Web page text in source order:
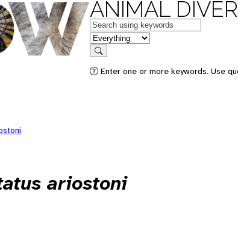
ANIMAL
Keywords
in feature
Search
Enter one or more keywords. Use
ariostoni